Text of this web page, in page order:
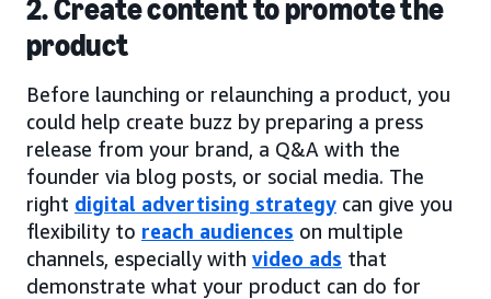
2. Create content to promote the
product
Before launching or relaunching a product, you
could help create buzz by preparing a press
release from your brand, a Q&A with the
founder via blog posts, or social media. The
right digital advertising strategy can give you
flexibility to reach audiences on multiple
channels, especially with video ads that
demonstrate what your product can do for